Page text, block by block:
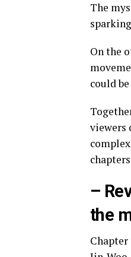
The
On the
could
viewers
–
the